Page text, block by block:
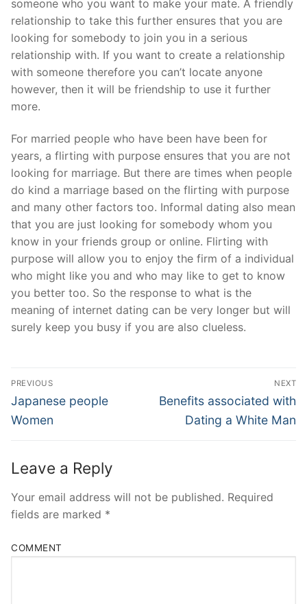
someone who you want to make your mate. A friendly
relationship to take this further ensures that you are
looking for somebody to join you in a serious
relationship with. If you want to create a relationship
with someone therefore you can’t locate anyone
however, then it will be friendship to use it further
more.
For married people who have been have been for
years, a flirting with purpose ensures that you are not
looking for marriage. But there are times when people
do kind a marriage based on the flirting with purpose
and many other factors too. Informal dating also mean
that you are just looking for somebody whom you
know in your friends group or online. Flirting with
purpose will allow you to enjoy the firm of a individual
who might like you and who may like to get to know
you better too. So the response to what is the
meaning of internet dating can be very longer but will
surely keep you busy if you are also clueless.
Post
Navigation
PREVIOUS
Previous
post:
Japanese people
Women
NEXT
Next
Benefits associated with
Dating a White Man
Leave a Reply
Your email address will not be published. Required
fields are marked *
COMMENT